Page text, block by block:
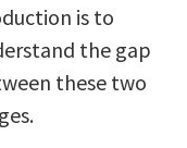
is to
the gap
these two